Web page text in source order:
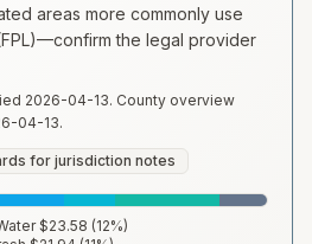
areas more commonly use
the legal provider
2026-04-13. County overview
04-13.
for jurisdiction notes
$23.58 (12%)